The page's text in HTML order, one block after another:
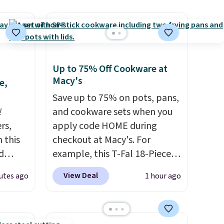
this
ago
Up to 75% Off Cookware at
Macy's
Save up to 75% on pots, pans,
and cookware sets when you
apply code HOME during
checkout at Macy's. For
example, this T-Fal 18-Piece
Initiatives Aluminum Nonstick
Cookware Set falls from
code. That's the lowest price
View Deal 1 hour ago